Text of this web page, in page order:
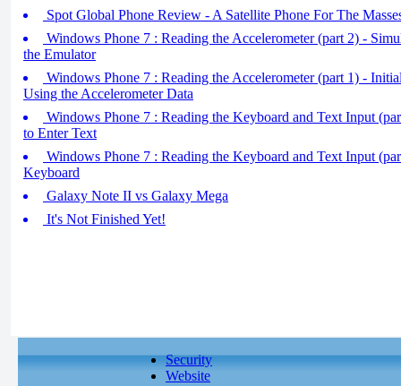
Spot Global Phone Review - A Satellite Phone For The
Windows Phone 7 : Reading the Accelerometer (part 2) -
the Emulator
Windows Phone 7 : Reading the Accelerometer (part 1) -
Using the Accelerometer Data
Windows Phone 7 : Reading the Keyboard and Text Input
to Enter Text
Windows Phone 7 : Reading the Keyboard and Text Input
Keyboard
Galaxy Note II vs Galaxy Mega
It's Not Finished Yet!
Security
Website